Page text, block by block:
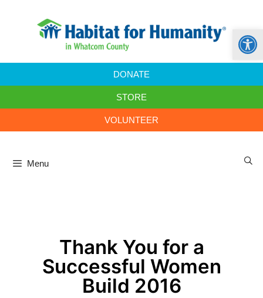
DONATE
STORE
VOLUNTEER
Menu
Thank You for a
Successful Women
Build 2016